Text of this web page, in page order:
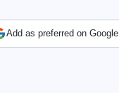
Add as preferred on Google